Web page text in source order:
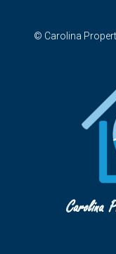
© Carolina